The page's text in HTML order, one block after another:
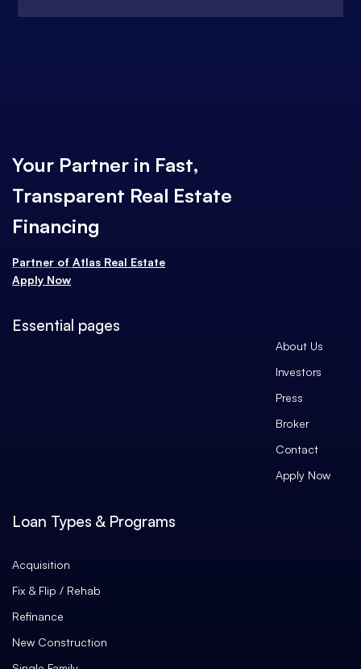
Your Partner in Fast,
Transparent Real Estate
Financing
Partner of Atlas Real Estate
Apply Now
Essential pages
About Us
Investors
Press
Broker
Contact
Apply Now
Loan Types & Programs
Acquisition
Fix & Flip / Rehab
Refinance
New Construction